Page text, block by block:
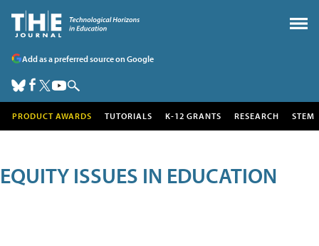
Add as a preferred source on Google
PRODUCT AWARDS TUTORIALS K-12 GRANTS RESEARCH STEM
EQUITY ISSUES IN EDUCATION